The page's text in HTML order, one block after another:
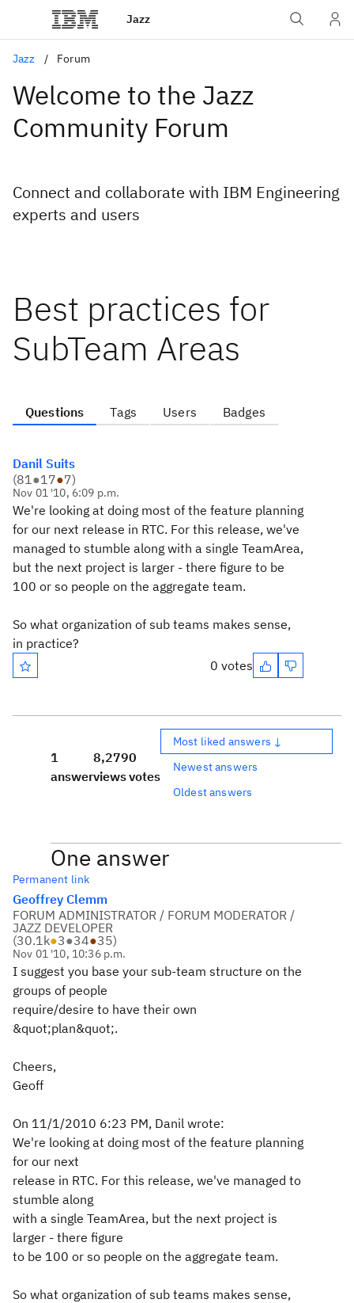
Jazz
Jazz Forum
Welcome to the Jazz
Community Forum
Connect and collaborate with IBM Engineering
experts and users
Best practices for
SubTeam Areas
Questions Tags Users Badges
Danil Suits
(81●17●7)
Nov 01 '10, 6:09 p.m.
We're looking at doing most of the feature planning
for our next release in RTC. For this release, we've
managed to stumble along with a single TeamArea,
but the next project is larger - there figure to be
100 or so people on the aggregate team.
So what organization of sub teams makes sense,
in practice?
0 votes
1
answer
8,279
views
0
votes
Most liked answers ↓
Newest answers
Oldest answers
One answer
Permanent link
Geoffrey Clemm
FORUM ADMINISTRATOR / FORUM MODERATOR /
JAZZ DEVELOPER
(30.1k●3●34●35)
Nov 01 '10, 10:36 p.m.
I suggest you base your sub-team structure on the
groups of people
require/desire to have their own
&quot;plan&quot;.
Cheers,
Geoff
On 11/1/2010 6:23 PM, Danil wrote:
We're looking at doing most of the feature planning
for our next
release in RTC. For this release, we've managed to
stumble along
with a single TeamArea, but the next project is
larger - there figure
to be 100 or so people on the aggregate team.
So what organization of sub teams makes sense,